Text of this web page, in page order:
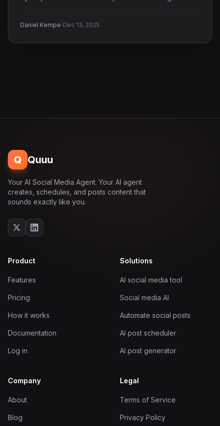
Daniel Kempe·Dec 13, 2025
Q Quuu
Your AI Social Media Agent. Your AI agent
creates, schedules, and posts content that
sounds exactly like you.
Product
Features
Pricing
How it works
Documentation
Log in
Solutions
AI social media tool
Social media AI
Automate social posts
AI post scheduler
AI post generator
Company
About
Blog
Legal
Terms of Service
Privacy Policy